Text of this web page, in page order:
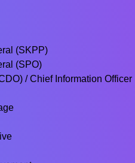
(SKPP)
(SPO)
/ Chief Information Officer